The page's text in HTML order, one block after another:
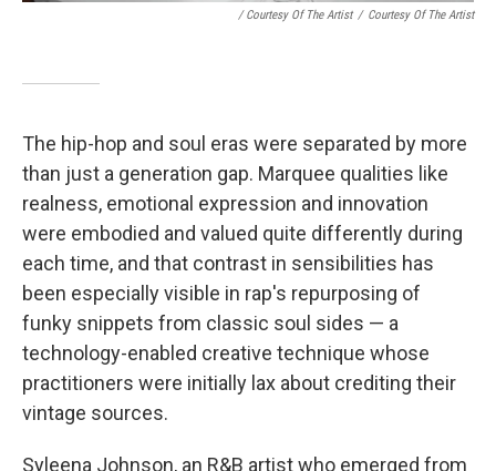
/ Courtesy Of The Artist / Courtesy Of The Artist
The hip-hop and soul eras were separated by more
than just a generation gap. Marquee qualities like
realness, emotional expression and innovation
were embodied and valued quite differently during
each time, and that contrast in sensibilities has
been especially visible in rap's repurposing of
funky snippets from classic soul sides — a
technology-enabled creative technique whose
practitioners were initially lax about crediting their
vintage sources.
Syleena Johnson, an R&B artist who emerged from